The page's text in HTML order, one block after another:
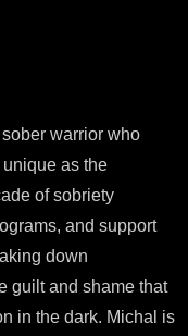
warrior who
as the
of sobriety
and support
down
guilt and shame that
in the dark. Michal is